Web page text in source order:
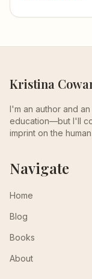
Kristina
I'm an author and
education—but I'll
imprint on the
Navigate
Home
Blog
Books
About